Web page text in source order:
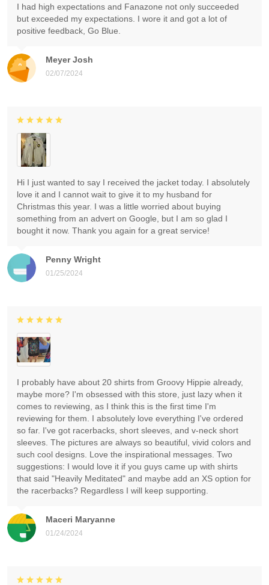
Meyer Josh
02/07/2024
I had high expectations and Fanazone not only succeeded
but exceeded my expectations. I wore it and got a lot of
positive feedback, Go Blue.
Penny Wright
01/25/2024
Hi I just wanted to say I received the jacket today. I absolutely
love it and I cannot wait to give it to my husband for
Christmas this year. I was a little worried about buying
something from an advert on Google, but I am so glad I
bought it now. Thank you again for a great service!
Maceri Maryanne
01/24/2024
I probably have about 20 shirts from Groovy Hippie already,
maybe more? I'm obsessed with this store, just lazy when it
comes to reviewing, as I think this is the first time I'm
reviewing for them. I absolutely love everything I've ordered
so far. I've got racerbacks, short sleeves, and v-neck short
sleeves. The pictures are always so beautiful, vivid colors and
such cool designs. Love the inspirational messages. Two
suggestions: I would love it if you guys came up with shirts
that said "Heavily Meditated" and maybe add an XS option for
the racerbacks? Regardless I will keep supporting.